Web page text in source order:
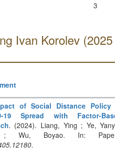
3
Ivan Korolev (2025
of Social Distance
19 Spread with Factor-
. (2024). Liang, Ying ; Ye,
; Wu, Boyao. In:
.